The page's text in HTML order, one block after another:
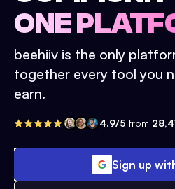
ONE
beehiiv is the only
together every tool you
earn.
4.9/5 from
Sign up